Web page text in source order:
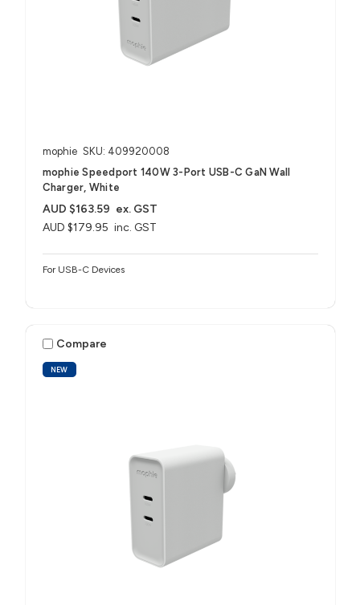
mophie SKU: 409920008
mophie Speedport 140W 3-Port USB-C GaN Wall
Charger, White
AUD $179.95 inc. GST
AUD $163.59 ex. GST
For USB-C Devices
NEW
Compare